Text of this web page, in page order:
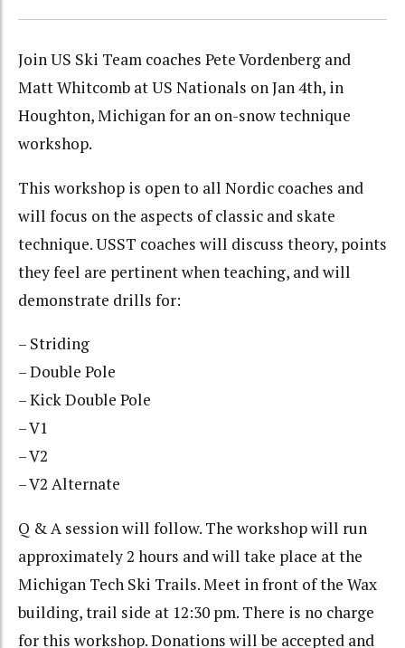
Join US Ski Team coaches Pete Vordenberg and
Matt Whitcomb at US Nationals on Jan 4th, in
Houghton, Michigan for an on-snow technique
workshop.
This workshop is open to all Nordic coaches and
will focus on the aspects of classic and skate
technique. USST coaches will discuss theory, points
they feel are pertinent when teaching, and will
demonstrate drills for:
– Striding
– Double Pole
– Kick Double Pole
– V1
– V2
– V2 Alternate
Q & A session will follow. The workshop will run
approximately 2 hours and will take place at the
Michigan Tech Ski Trails. Meet in front of the Wax
building, trail side at 12:30 pm. There is no charge
for this workshop. Donations will be accepted and